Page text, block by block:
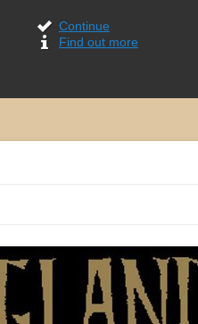
Continue
Find out more